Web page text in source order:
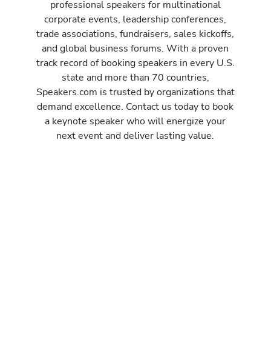
professional speakers for multinational
corporate events, leadership conferences,
trade associations, fundraisers, sales kickoffs,
and global business forums. With a proven
track record of booking speakers in every U.S.
state and more than 70 countries,
Speakers.com is trusted by organizations that
demand excellence. Contact us today to book
a keynote speaker who will energize your
next event and deliver lasting value.